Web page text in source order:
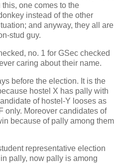
one comes to the
instead of the other
and anyway, they all are
stud guy.
no. 1 for GSec checked
caring about their name.
before the election. It is the
hostel X has pally with
of hostel-Y looses as
only. Moreover candidates of
because of pally among them
representative election
pally, now pally is among